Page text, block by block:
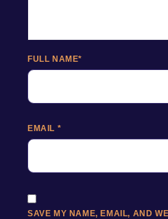
FULL NAME*
EMAIL *
SAVE MY NAME, EMAIL, AND